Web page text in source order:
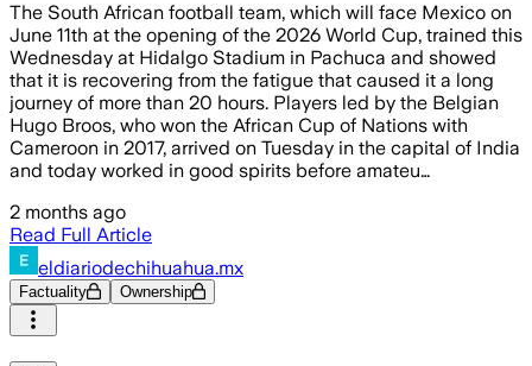
The South African football team, which will face Mexico on
June 11th at the opening of the 2026 World Cup, trained this
Wednesday at Hidalgo Stadium in Pachuca and showed
that it is recovering from the fatigue that caused it a long
journey of more than 20 hours. Players led by the Belgian
Hugo Broos, who won the African Cup of Nations with
Cameroon in 2017, arrived on Tuesday in the capital of India
and today worked in good spirits before amateu…
2 months ago
Read Full Article
eldiariodechihuahua.mx
Factuality Ownership